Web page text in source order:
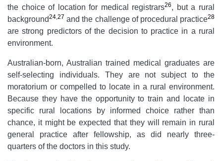
the choice of location for medical registrars26, but a rural
background24 27 and the challenge of procedural practice28
are strong predictors of the decision to practice in a rural
environment.
Australian-born, Australian trained medical graduates are
self-selecting individuals. They are not subject to the
moratorium or compelled to locate in a rural environment.
Because they have the opportunity to train and locate in
specific rural locations by informed choice rather than
chance, it might be expected that they will remain in rural
general practice after fellowship, as did nearly three-
quarters of the doctors in this study.